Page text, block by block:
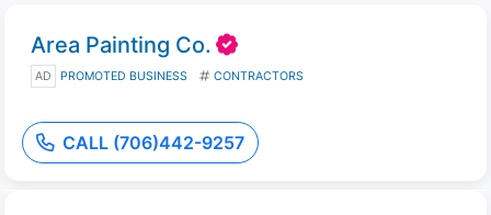
Area Painting Co.
AD PROMOTED BUSINESS CONTRACTORS
CALL (706)442-9257